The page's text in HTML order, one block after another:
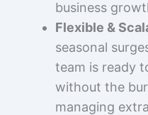
business
Flexible &
seasonal
team is ready
without the
managing